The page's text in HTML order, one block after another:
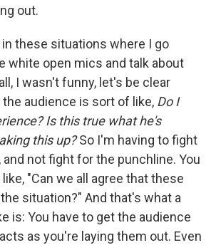
out.
these situations where I go
white open mics and talk about
I wasn't funny, let's be clear
the audience is sort of like, Do I
Is this true what he's
this up?So I'm having to fight
not fight for the punchline. You
"Can we all agree that these
situation?" And that's what a
is: You have to get the audience
as you're laying them out. Even